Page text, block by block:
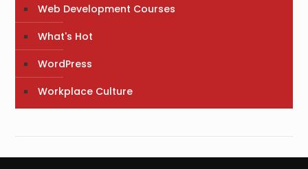
Web Development Courses
What's Hot
WordPress
Workplace Culture